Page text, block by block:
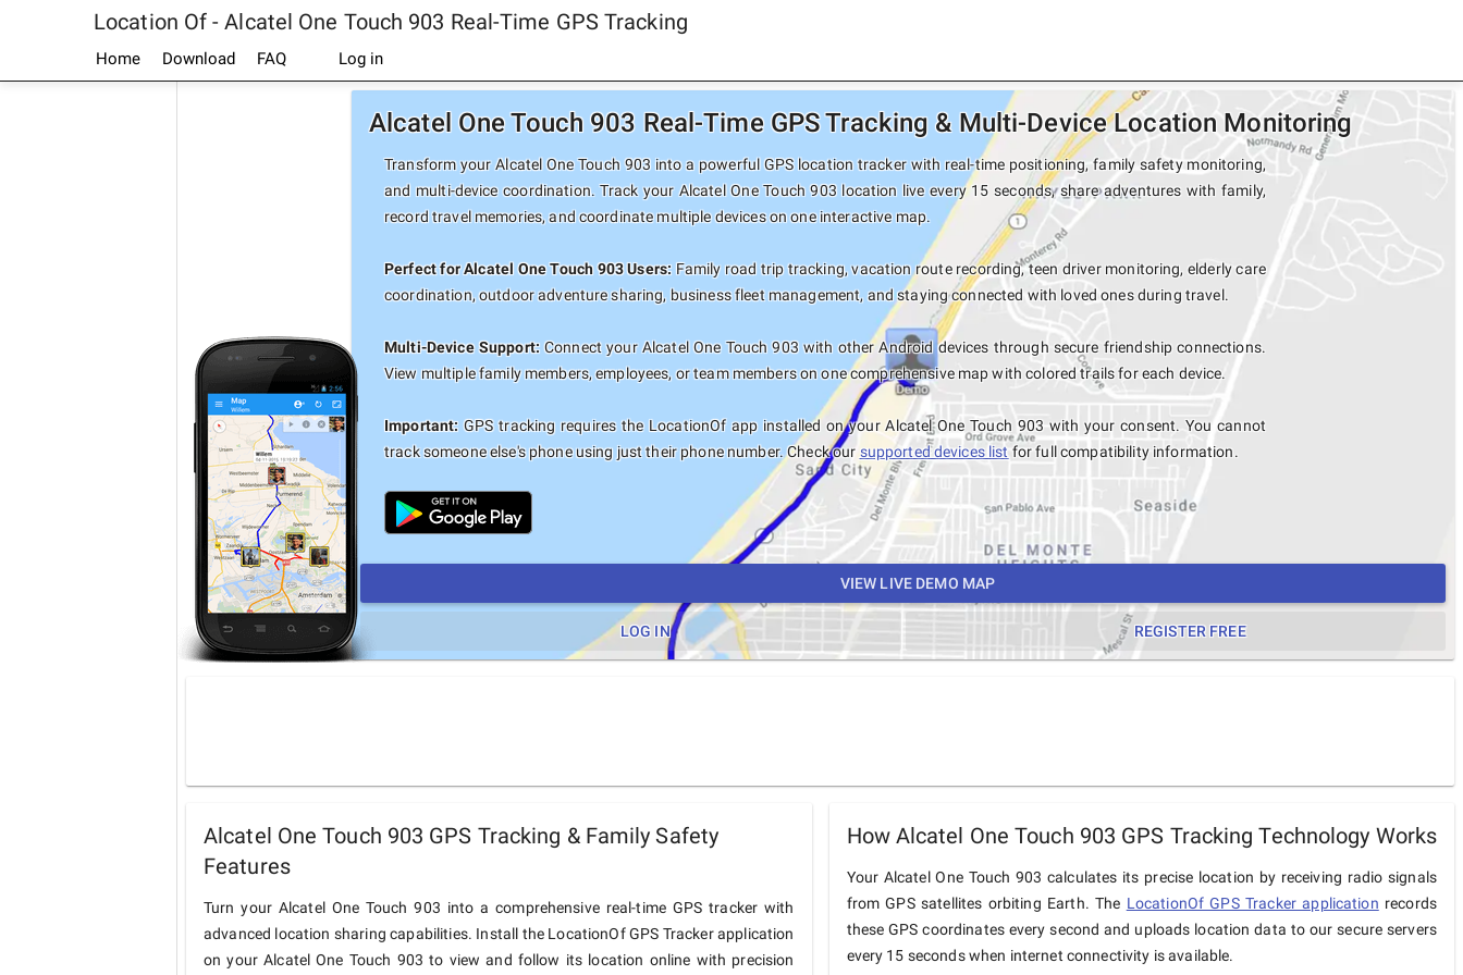
Location Of - Alcatel One Touch 903 Real-Time GPS Tracking
Home Download FAQ Log in
Alcatel One Touch 903 Real-Time GPS Tracking & Multi-Device Location Monitoring
Transform your Alcatel One Touch 903 into a powerful GPS location tracker with real-time positioning, family safety monitoring,
and multi-device coordination. Track your Alcatel One Touch 903 location live every 15 seconds, share adventures with family,
record travel memories, and coordinate multiple devices on one interactive map.
Perfect for Alcatel One Touch 903 Users: Family road trip tracking, vacation route recording, teen driver monitoring, elderly care
coordination, outdoor adventure sharing, business fleet management, and staying connected with loved ones during travel.
Multi-Device Support:Connect your Alcatel One Touch 903 with other Android devices through secure friendship connections.
View multiple family members, employees, or team members on one comprehensive map with colored trails for each device.
Important: GPS tracking requires the LocationOf app installed on your Alcatel One Touch 903 with your consent. You cannot
track someone else's phone using just their phone number. Check our supported devices list for full compatibility information.
VIEW LIVE DEMO MAP
LOG IN REGISTER FREE
Alcatel One Touch 903 GPS Tracking & Family Safety
Features
Turn your Alcatel One Touch 903 into a comprehensive real-time GPS tracker with
advanced location sharing capabilities. Install the LocationOf GPS Tracker application
on your Alcatel One Touch 903 to view and follow its location online with precision
How Alcatel One Touch 903 GPS Tracking Technology Works
Your Alcatel One Touch 903 calculates its precise location by receiving radio signals
from GPS satellites orbiting Earth. The LocationOf GPS Tracker application records
these GPS coordinates every second and uploads location data to our secure servers
every 15 seconds when internet connectivity is available.